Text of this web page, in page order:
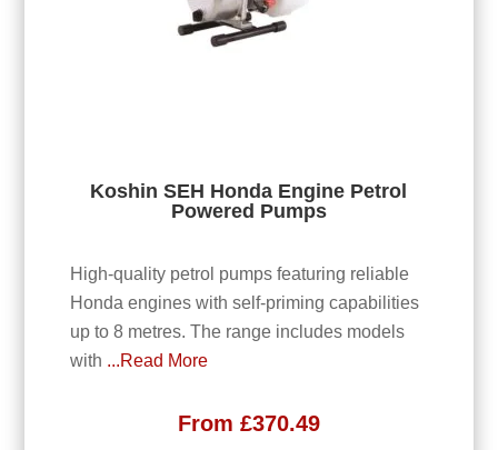
Koshin SEH Honda Engine Petrol
Powered Pumps
High-quality petrol pumps featuring reliable
Honda engines with self-priming capabilities
up to 8 metres. The range includes models
with ...Read More
From £370.49